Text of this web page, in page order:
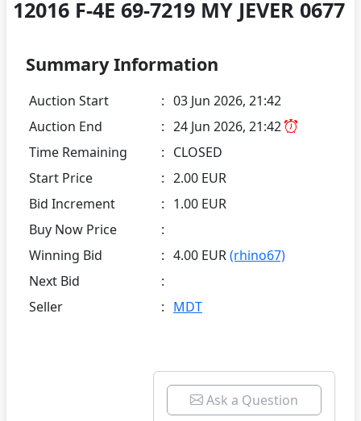
12016 F-4E 69-7219 MY JEVER 0677
Summary Information
Auction Start : 03 Jun 2026, 21:42
Auction End
: 24 Jun 2026, 21:42
Time Remaining
: CLOSED
Start Price
: 2.00 EUR
Bid Increment
: 1.00 EUR
Buy Now Price
:
Winning Bid
: 4.00 EUR(rhino67)
Next Bid
:
Seller
: MDT
Ask a Question